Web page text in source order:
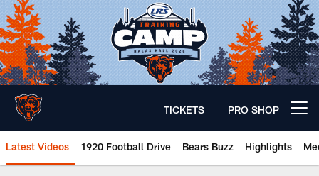
Skip
to
main
content
TICKETS PRO SHOP
Latest Videos 1920 Football Drive Bears Buzz Highlights